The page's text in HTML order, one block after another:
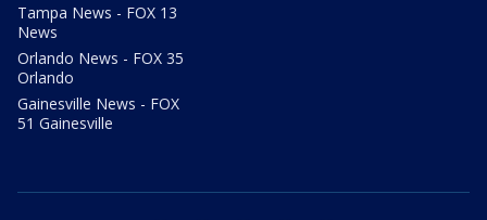
Tampa News - FOX 13
News
Orlando News - FOX 35
Orlando
Gainesville News - FOX
51 Gainesville